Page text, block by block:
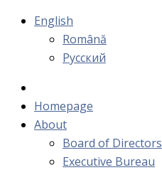
English
Română
Русский
Homepage
About
Board of Directors
Executive Bureau